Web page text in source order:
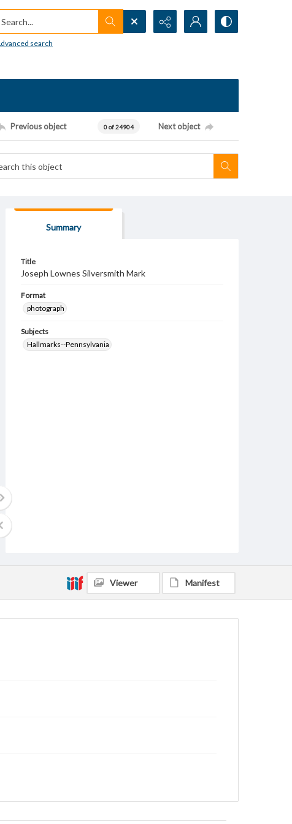
Search...
search
Previous object 0 of 24904 Next object
Summary
Title
Joseph Lownes Silversmith Mark
Format
photograph
Subjects
Hallmarks--Pennsylvania
Viewer Manifest